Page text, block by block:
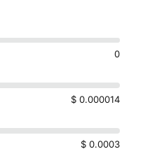
0
$ 0.000014
$ 0.0003